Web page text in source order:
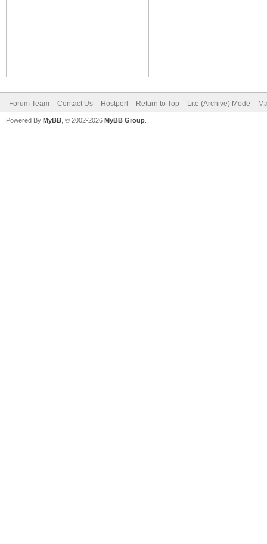
Forum Team Contact Us Hostperl Return to Top Lite (Archive) Mode
Powered By MyBB , © 2002-2026 MyBB Group